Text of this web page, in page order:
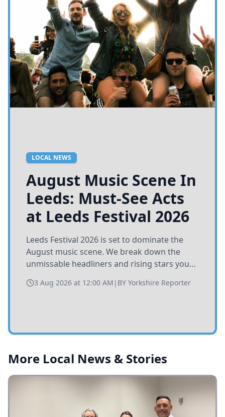
LOCAL NEWS
August Music Scene In
Leeds: Must-See Acts
at Leeds Festival 2026
Leeds Festival 2026 is set to dominate the
August music scene. We break down the
unmissable headliners and rising stars you
3 Aug 2026 at 12:00 AM | BY Yorkshire Reporter
More Local News & Stories